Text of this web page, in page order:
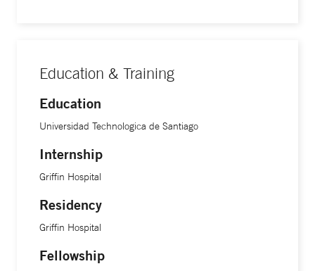
Education & Training
Education
Universidad Technologica de Santiago
Internship
Griffin Hospital
Residency
Griffin Hospital
Fellowship